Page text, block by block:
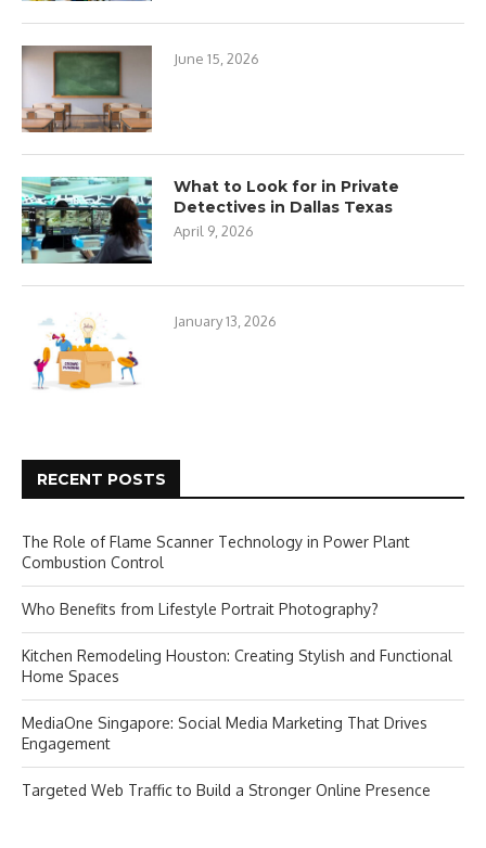
June 15, 2026
What to Look for in Private
Detectives in Dallas Texas
April 9, 2026
January 13, 2026
RECENT POSTS
The Role of Flame Scanner Technology in Power Plant
Combustion Control
Who Benefits from Lifestyle Portrait Photography?
Kitchen Remodeling Houston: Creating Stylish and Functional
Home Spaces
MediaOne Singapore: Social Media Marketing That Drives
Engagement
Targeted Web Traffic to Build a Stronger Online Presence